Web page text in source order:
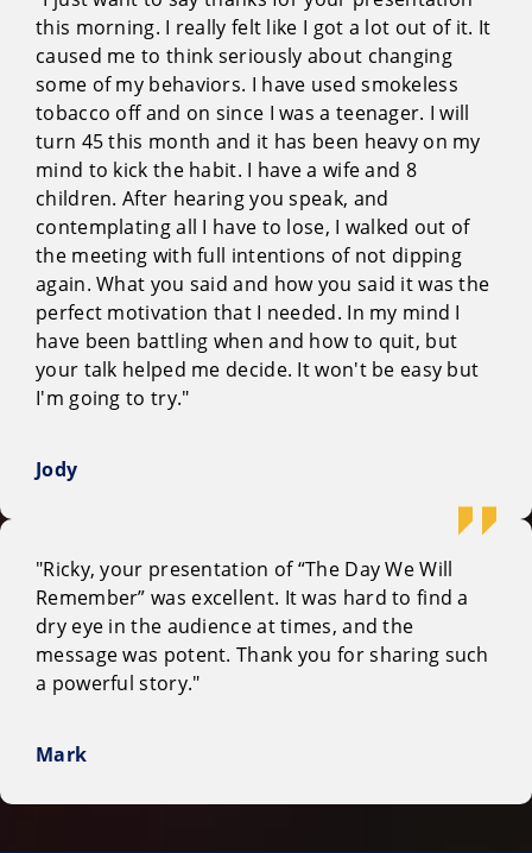
this morning. I really felt like I got a lot out of it. It
caused me to think seriously about changing
some of my behaviors. I have used smokeless
tobacco off and on since I was a teenager. I will
turn 45 this month and it has been heavy on my
mind to kick the habit. I have a wife and 8
children. After hearing you speak, and
contemplating all I have to lose, I walked out of
the meeting with full intentions of not dipping
again. What you said and how you said it was the
perfect motivation that I needed. In my mind I
have been battling when and how to quit, but
your talk helped me decide. It won't be easy but
I'm going to try."
Jody
"Ricky, your presentation of “The Day We Will
Remember” was excellent. It was hard to find a
dry eye in the audience at times, and the
message was potent. Thank you for sharing such
a powerful story."
Mark